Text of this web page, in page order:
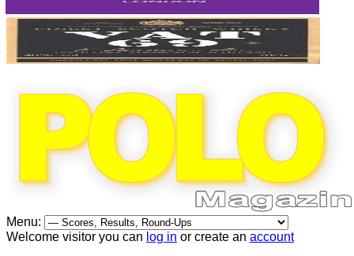
Menu:
Welcome visitor you can log in or create an account